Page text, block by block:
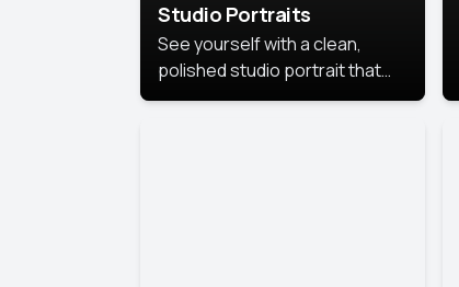
Studio Portraits
See yourself with a clean,
polished studio portrait that
highlights your best